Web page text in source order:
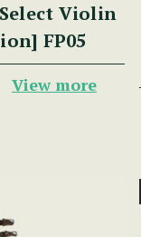
Violin
FP05
View more